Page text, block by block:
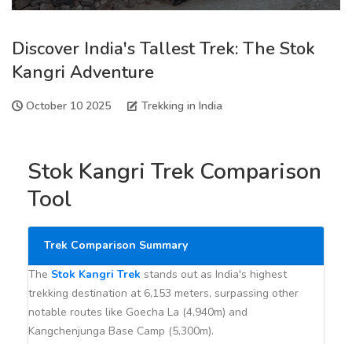
Discover India's Tallest Trek: The Stok
Kangri Adventure
October 10 2025 Trekking in India
Stok Kangri Trek Comparison
Tool
Trek Comparison Summary
The Stok Kangri Trek stands out as India's highest
trekking destination at 6,153 meters, surpassing other
notable routes like Goecha La (4,940m) and
Kangchenjunga Base Camp (5,300m).